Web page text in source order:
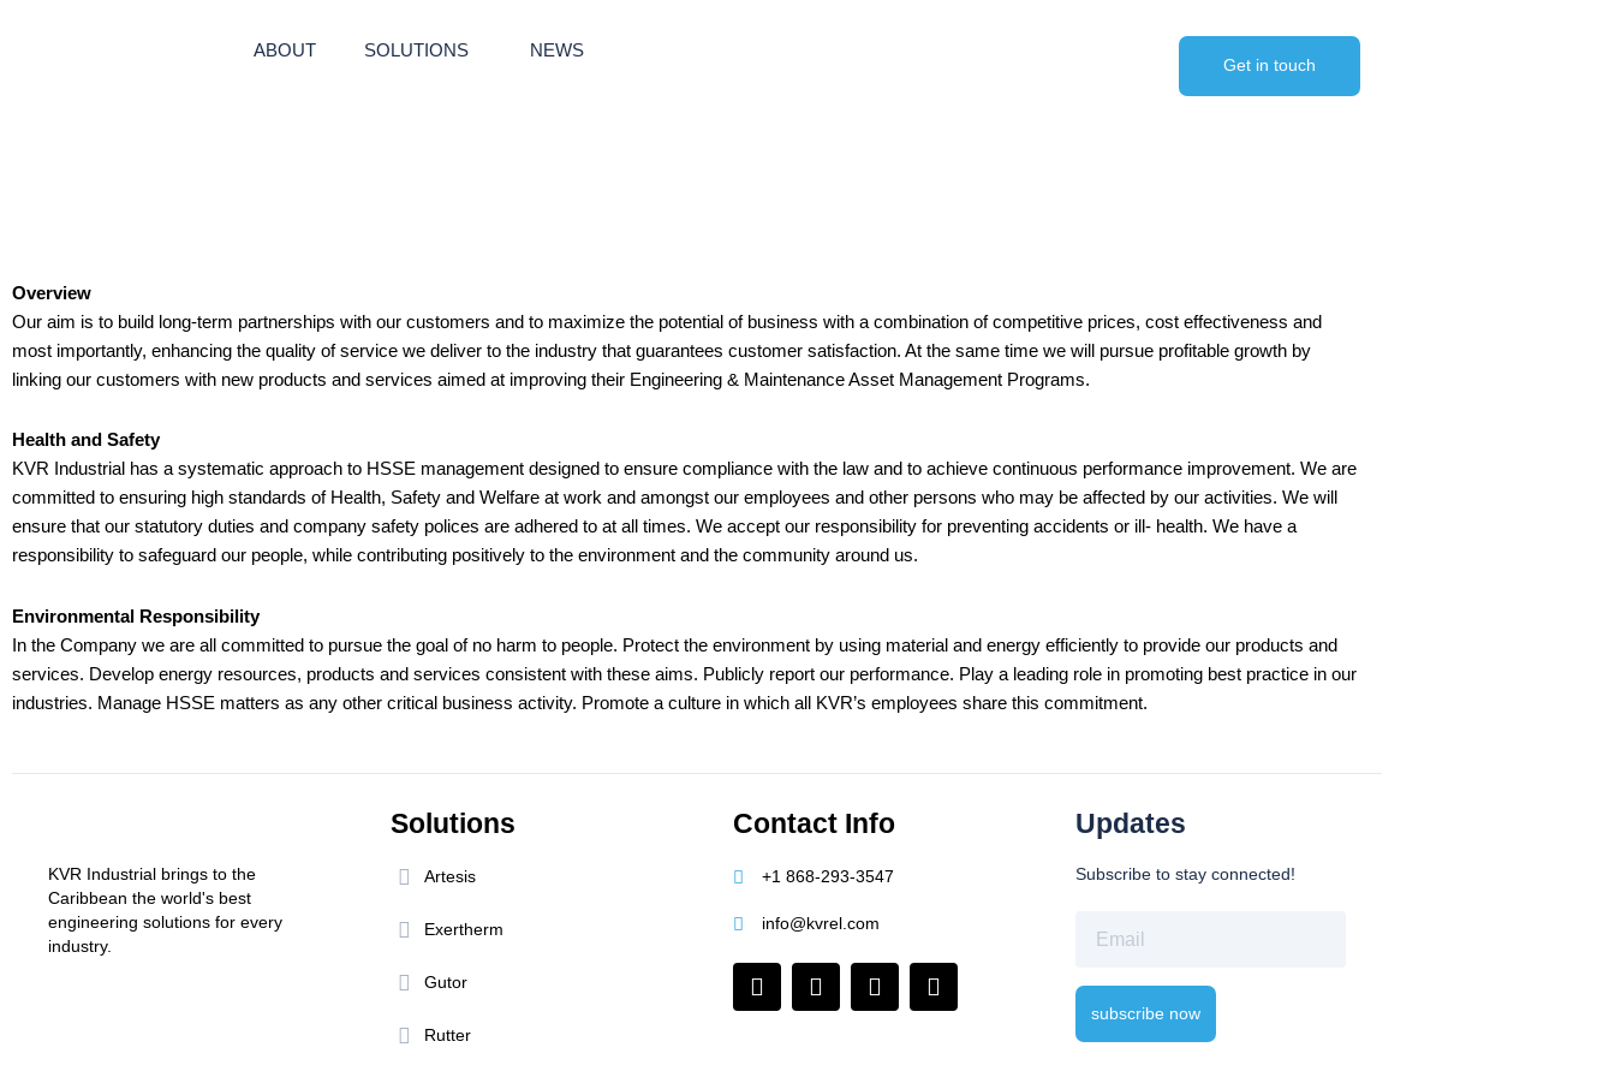
ABOUT SOLUTIONS NEWS
Get in touch
Overview
Our aim is to build long-term partnerships with our customers and to maximize the potential of business with a combination of competitive prices, cost effectiveness and
most importantly, enhancing the quality of service we deliver to the industry that guarantees customer satisfaction. At the same time we will pursue profitable growth by
linking our customers with new products and services aimed at improving their Engineering & Maintenance Asset Management Programs.
Health and Safety
KVR Industrial has a systematic approach to HSSE management designed to ensure compliance with the law and to achieve continuous performance improvement. We are
committed to ensuring high standards of Health, Safety and Welfare at work and amongst our employees and other persons who may be affected by our activities. We will
ensure that our statutory duties and company safety polices are adhered to at all times. We accept our responsibility for preventing accidents or ill- health. We have a
responsibility to safeguard our people, while contributing positively to the environment and the community around us.
Environmental Responsibility
In the Company we are all committed to pursue the goal of no harm to people. Protect the environment by using material and energy efficiently to provide our products and
services. Develop energy resources, products and services consistent with these aims. Publicly report our performance. Play a leading role in promoting best practice in our
industries. Manage HSSE matters as any other critical business activity. Promote a culture in which all KVR’s employees share this commitment.
KVR Industrial brings to the
Caribbean the world's best
engineering solutions for every
industry.
Solutions
Artesis
Exertherm
Gutor
Rutter
Contact Info
+1 868-293-3547
info@kvrel.com
F
a
I
n
L
i
Y
o
Updates
Subscribe to stay connected!
subscribe now